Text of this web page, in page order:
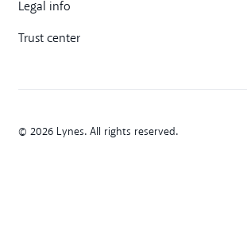
Legal info
Trust center
© 2026 Lynes. All rights reserved.